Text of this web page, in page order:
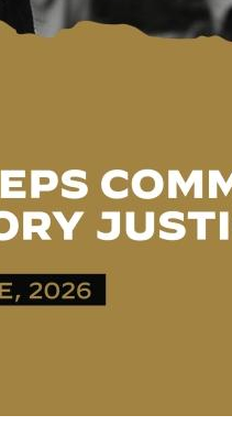
Japan’s
strengthening the
INJUSTICES AND